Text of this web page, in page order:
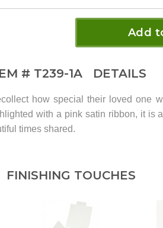
Add
# T239-1A DETAILS
how special their loved one
with a pink satin ribbon, it is
times shared.
FINISHING TOUCHES